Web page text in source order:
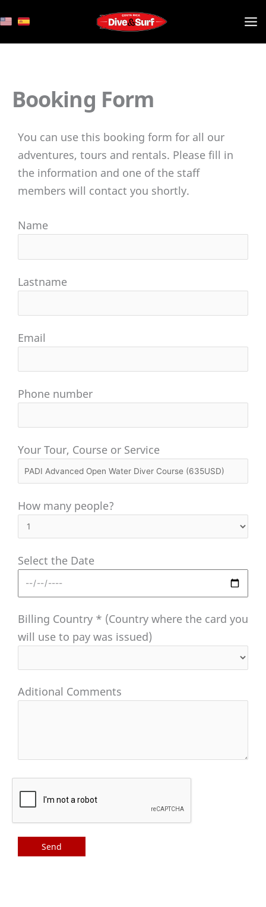
to
content
Booking Form
You can use this booking form for all our
adventures, tours and rentals. Please fill in
the information and one of the staff
members will contact you shortly.
Name
Lastname
Email
Phone number
Your Tour, Course or Service
How many people?
Select the Date
Billing Country * (Country where the card you
will use to pay was issued)
Aditional Comments